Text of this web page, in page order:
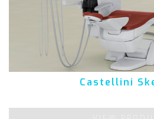
Castellini